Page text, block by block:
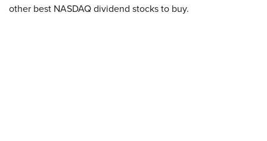
other best NASDAQ dividend stocks to buy.